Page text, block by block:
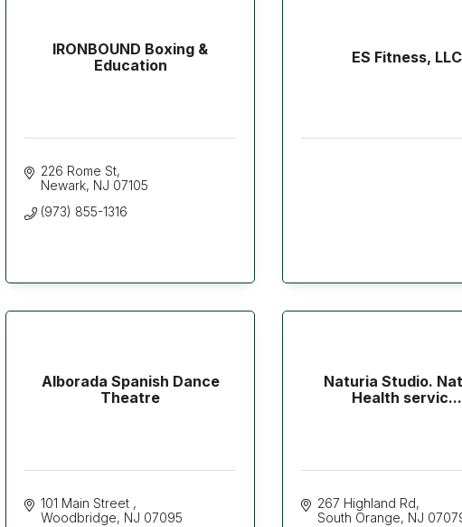
IRONBOUND Boxing &
Education
226 Rome St
Newark NJ 07105
(973) 855-1316
ES Fitness, LLC
Alborada Spanish Dance
Theatre
101 Main Street
Woodbridge NJ 07095
Naturia Studio.
Health servic...
267 Highland Rd
South Orange NJ